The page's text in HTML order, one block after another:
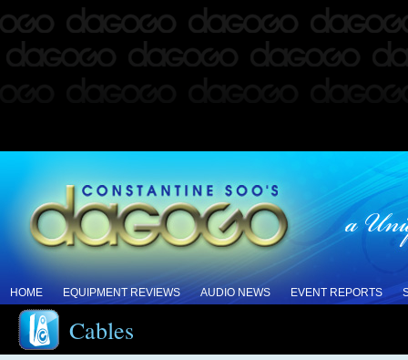
HOME EQUIPMENT REVIEWS AUDIO NEWS EVENT REPORTS
Cables